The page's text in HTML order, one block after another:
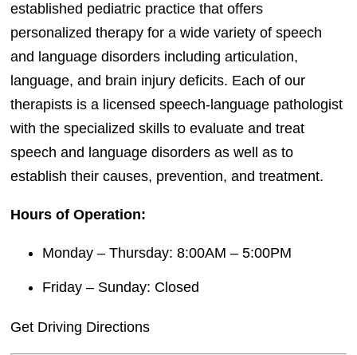
established pediatric practice that offers
personalized therapy for a wide variety of speech
and language disorders including articulation,
language, and brain injury deficits. Each of our
therapists is a licensed speech-language pathologist
with the specialized skills to evaluate and treat
speech and language disorders as well as to
establish their causes, prevention, and treatment.
Hours of Operation:
Monday – Thursday: 8:00AM – 5:00PM
Friday – Sunday: Closed
Get Driving Directions